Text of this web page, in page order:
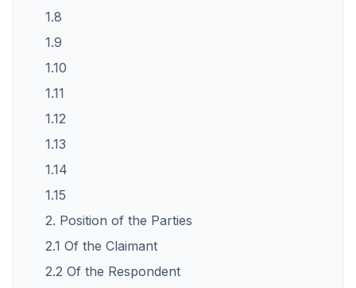
1.8
1.9
1.10
1.11
1.12
1.13
1.14
1.15
2. Position of the Parties
2.1 Of the Claimant
2.2 Of the Respondent